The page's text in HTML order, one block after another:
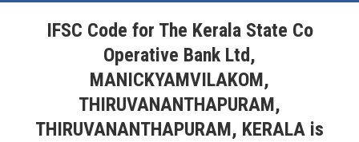
IFSC Code for The Kerala State Co
Operative Bank Ltd,
MANICKYAMVILAKOM,
THIRUVANANTHAPURAM,
THIRUVANANTHAPURAM, KERALA is